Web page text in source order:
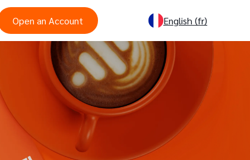
Open an Account English (fr)